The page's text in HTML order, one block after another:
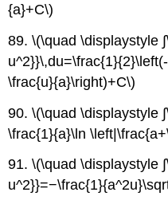
{a}+C\)
89. \(\quad \displaystyle
\frac{u}{a}\right)+C\)
90. \(\quad \displaystyle
\frac{1}{a}\ln
91. \(\quad \displaystyle